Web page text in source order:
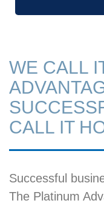
WE CALL
CALL IT
Successful
The Platinum